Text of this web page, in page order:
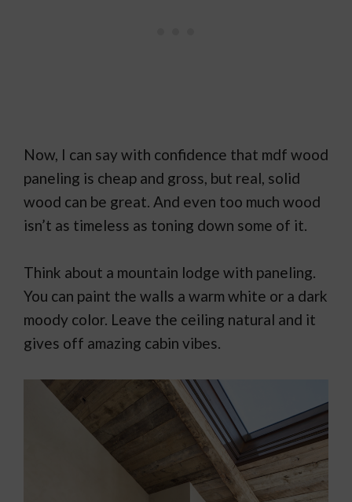
Now, I can say with confidence that mdf wood
paneling is cheap and gross, but real, solid
wood can be great. And even too much wood
isn’t as timeless as toning down some of it.
Think about a mountain lodge with paneling.
You can paint the walls a warm white or a dark
moody color. Leave the ceiling natural and it
gives off amazing cabin vibes.